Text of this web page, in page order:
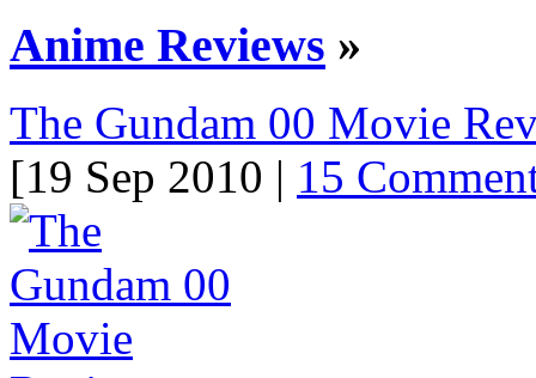
Anime Reviews »
The Gundam 00 Movie
[19 Sep 2010 | 15